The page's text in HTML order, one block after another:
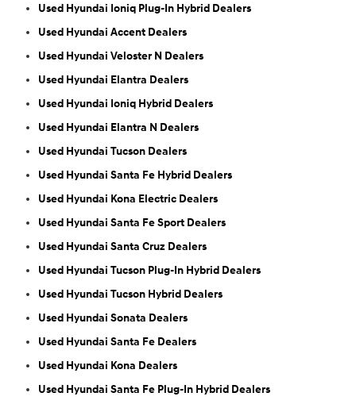
Used Hyundai Ioniq Plug-In Hybrid Dealers
Used Hyundai Accent Dealers
Used Hyundai Veloster N Dealers
Used Hyundai Elantra Dealers
Used Hyundai Ioniq Hybrid Dealers
Used Hyundai Elantra N Dealers
Used Hyundai Tucson Dealers
Used Hyundai Santa Fe Hybrid Dealers
Used Hyundai Kona Electric Dealers
Used Hyundai Santa Fe Sport Dealers
Used Hyundai Santa Cruz Dealers
Used Hyundai Tucson Plug-In Hybrid Dealers
Used Hyundai Tucson Hybrid Dealers
Used Hyundai Sonata Dealers
Used Hyundai Santa Fe Dealers
Used Hyundai Kona Dealers
Used Hyundai Santa Fe Plug-In Hybrid Dealers